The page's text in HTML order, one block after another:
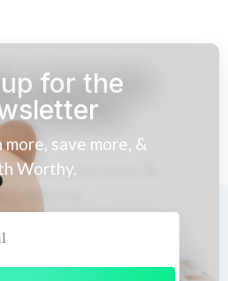
for the
save more, &
Worthy.